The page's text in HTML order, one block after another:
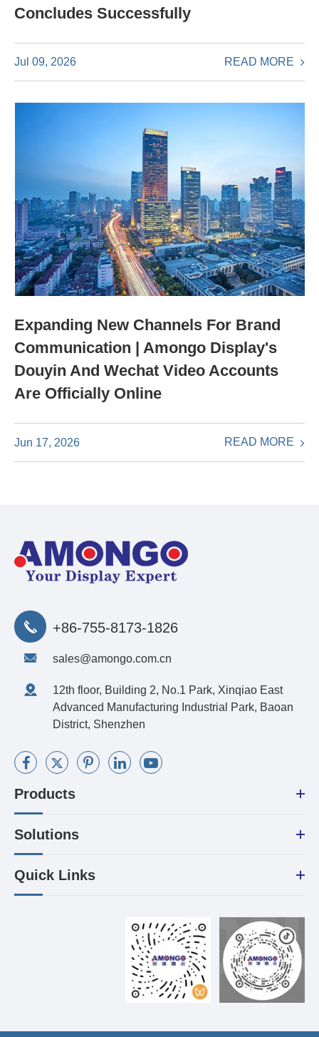
Concludes Successfully
Jul 09, 2026 READ MORE
Expanding New Channels For Brand
Communication | Amongo Display's
Douyin And Wechat Video Accounts
Are Officially Online
Jun 17, 2026 READ MORE
+86-755-8173-1826
sales@amongo.com.cn
12th floor, Building 2, No.1 Park, Xinqiao East
Advanced Manufacturing Industrial Park, Baoan
District, Shenzhen
Products
Solutions
Quick Links